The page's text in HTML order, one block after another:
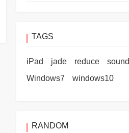
TAGS
iPad jade reduce
sound
Windows7
windows10
RANDOM